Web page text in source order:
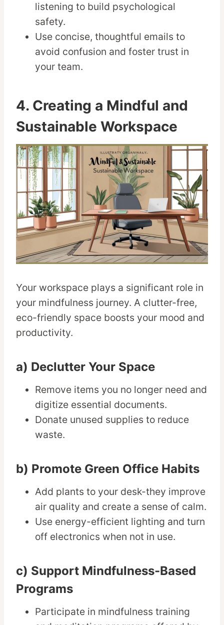
listening to build psychological
safety.
Use concise, thoughtful emails to
avoid confusion and foster trust in
your team.
4. Creating a Mindful and
Sustainable Workspace
Your workspace plays a significant role in
your mindfulness journey. A clutter-free,
eco-friendly space boosts your mood and
productivity.
a) Declutter Your Space
Remove items you no longer need and
digitize essential documents.
Donate unused supplies to reduce
waste.
b) Promote Green Office Habits
Add plants to your desk-they improve
air quality and create a sense of calm.
Use energy-efficient lighting and turn
off electronics when not in use.
c) Support Mindfulness-Based
Programs
Participate in mindfulness training